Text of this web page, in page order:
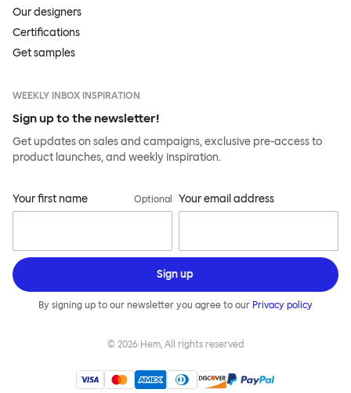
Our designers
Certifications
Get samples
WEEKLY INBOX INSPIRATION
Sign up to the newsletter!
Get updates on sales and campaigns, exclusive pre-access to
product launches, and weekly inspiration.
Your first name Optional Your email address
Sign up
By signing up to our newsletter you agree to our Privacy policy
© 2026 Hem, All rights reserved